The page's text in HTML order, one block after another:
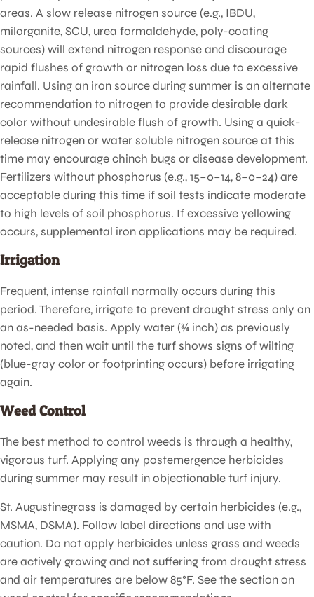
areas. A slow release nitrogen source (e.g., IBDU,
milorganite, SCU, urea formaldehyde, poly-coating
sources) will extend nitrogen response and discourage
rapid flushes of growth or nitrogen loss due to excessive
rainfall. Using an iron source during summer is an alternate
recommendation to nitrogen to provide desirable dark
color without undesirable flush of growth. Using a quick-
release nitrogen or water soluble nitrogen source at this
time may encourage chinch bugs or disease development.
Fertilizers without phosphorus (e.g., 15–0–14, 8–0–24) are
acceptable during this time if soil tests indicate moderate
to high levels of soil phosphorus. If excessive yellowing
occurs, supplemental iron applications may be required.
Irrigation
Frequent, intense rainfall normally occurs during this
period. Therefore, irrigate to prevent drought stress only on
an as-needed basis. Apply water (¾ inch) as previously
noted, and then wait until the turf shows signs of wilting
(blue-gray color or footprinting occurs) before irrigating
again.
Weed Control
The best method to control weeds is through a healthy,
vigorous turf. Applying any postemergence herbicides
during summer may result in objectionable turf injury.
St. Augustinegrass is damaged by certain herbicides (e.g.,
MSMA, DSMA). Follow label directions and use with
caution. Do not apply herbicides unless grass and weeds
are actively growing and not suffering from drought stress
and air temperatures are below 85°F. See the section on